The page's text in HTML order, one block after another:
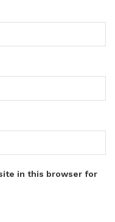
in this browser for